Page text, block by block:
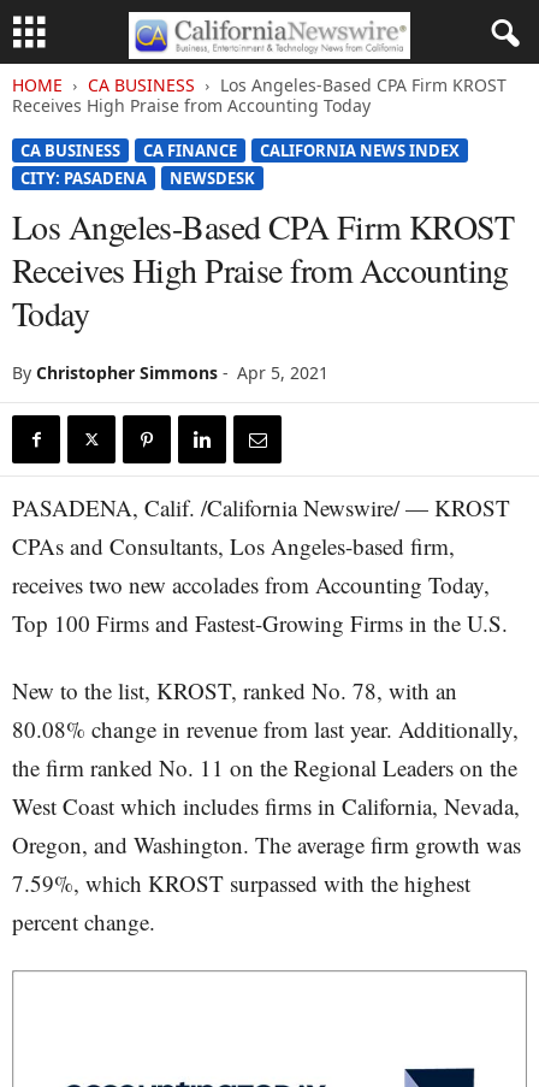
HOME CA BUSINESS
Los Angeles-Based CPA Firm KROST
Receives High Praise from Accounting Today
CA BUSINESS CA FINANCE
CALIFORNIA NEWS INDEX
CITY: PASADENA
NEWSDESK
Los Angeles-Based CPA Firm KROST
Receives High Praise from Accounting
Today
By Christopher Simmons - Apr 5, 2021
PASADENA, Calif. /California Newswire/ — KROST
CPAs and Consultants, Los Angeles-based firm,
receives two new accolades from Accounting Today,
Top 100 Firms and Fastest-Growing Firms in the U.S.
New to the list, KROST, ranked No. 78, with an
80.08% change in revenue from last year. Additionally,
the firm ranked No. 11 on the Regional Leaders on the
West Coast which includes firms in California, Nevada,
Oregon, and Washington. The average firm growth was
7.59%, which KROST surpassed with the highest
percent change.